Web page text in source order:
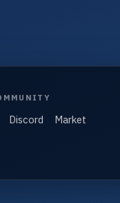
Discord Market